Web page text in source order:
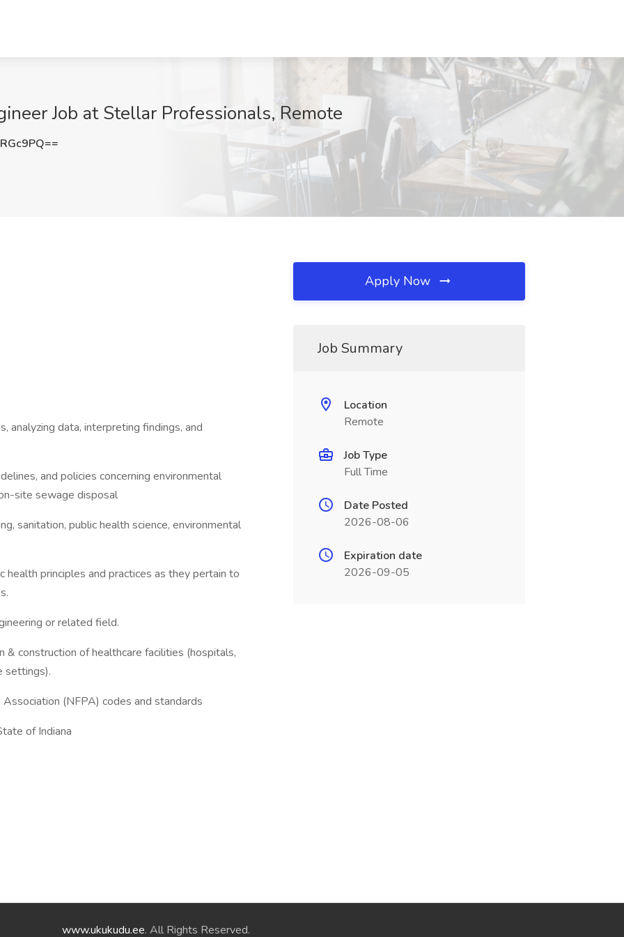
Job at Stellar Professionals, Remote
analyzing data, interpreting findings, and
and policies concerning environmental
site sewage disposal
sanitation, public health science, environmental
health principles and practices as they pertain to
or related field.
& construction of healthcare facilities (hospitals,
settings).
(NFPA) codes and standards
of Indiana
Apply Now
Job Summary
Location
Remote
Job Type
Full Time
Date Posted
2026-08-06
Expiration date
2026-09-05
www.ukukudu.ee. All Rights Reserved.